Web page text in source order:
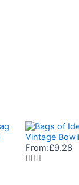
Vintage
From:£9.28